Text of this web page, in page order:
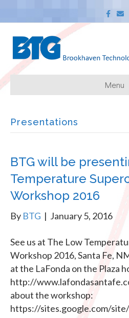
c
o
k
E
m
a
Menu
Presentations
BTG will be
Temperature
Workshop 2016
By BTG | January 5, 2016
See us at The Low
Workshop 2016, Santa Fe,
at the LaFonda on the Plaza
http://
about the workshop:
https://sites.google.com/